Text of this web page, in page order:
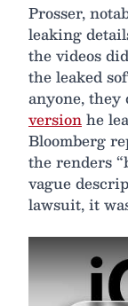
Prosser,
leaking
the videos
the leaked
anyone, they
versionhe
Bloomberg
the renders
vague
lawsuit, it